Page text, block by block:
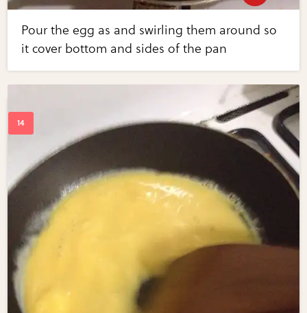
Pour the egg as and swirling them around so
it cover bottom and sides of the pan